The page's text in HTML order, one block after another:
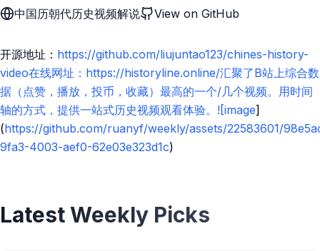
中国历朝代历史视频解说 View on GitHub
开源地址： https://github.com/liujuntao123/chines-history-
video在线网址：https://historyline.online/汇聚了B站上综合数
据（点赞，播放，投币，收藏）最高的一个/几个视频。用时间
轴的方式，提供一站式历史视频观看体验。![image]
(https://github.com/ruanyf/weekly/assets/22583601/
9fa3-4003-aef0-62e03e323d1c)
Latest Weekly Picks